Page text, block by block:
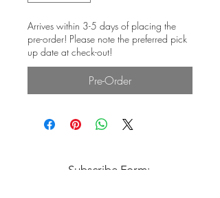
Arrives within 3-5 days of placing the
pre-order! Please note the preferred pick
up date at check-out!
Pre-Order
Subscribe Form: